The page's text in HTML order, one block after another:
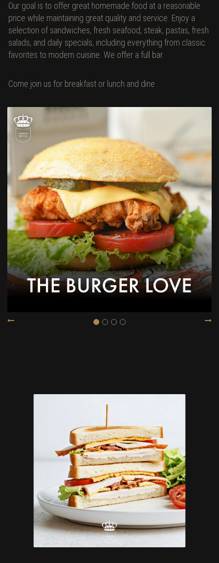
Our goal is to offer great homemade food at a reasonable
price while maintaining great quality and service. Enjoy a
selection of sandwiches, fresh seafood, steak, pastas, fresh
salads, and daily specials, including everything from classic
favorites to modern cuisine. We offer a full bar.
Come join us for breakfast or lunch and dine .